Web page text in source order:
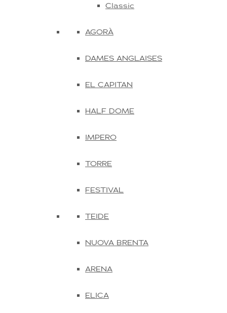
Classic
AGORÀ
DAMES ANGLAISES
EL CAPITAN
HALF DOME
IMPERO
TORRE
FESTIVAL
TEIDE
NUOVA BRENTA
ARENA
ELICA